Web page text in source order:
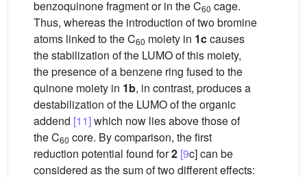
benzoquinone fragment or in the C60 cage.
Thus, whereas the introduction of two bromine
atoms linked to the C60 moiety in 1ccauses
the stabilization of the LUMO of this moiety,
the presence of a benzene ring fused to the
quinone moiety in 1b, in contrast, produces a
destabilization of the LUMO of the organic
addend [11]which now lies above those of
the C60 core. By comparison, the first
reduction potential found for2 [9c] can be
considered as the sum of two different effects: